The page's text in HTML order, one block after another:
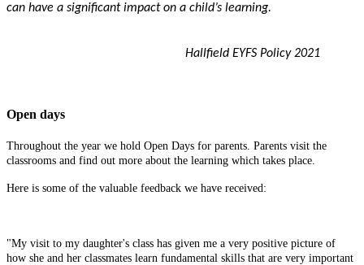
can have a significant impact on a child’s learning.
Hallfield EYFS Policy 2021
Open days
Throughout the year we hold Open Days for parents. Parents visit the
classrooms and find out more about the learning which takes place.
Here is some of the valuable feedback we have received:
"My visit to my daughter's class has given me a very positive picture of
how she and her classmates learn fundamental skills that are very important